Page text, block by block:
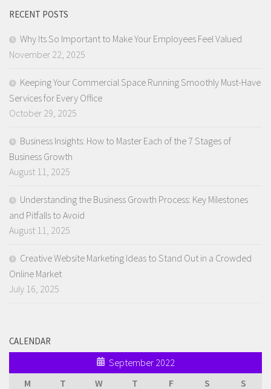
RECENT POSTS
Why Its So Important to Make Your Employees Feel Valued
November 22, 2025
Keeping Your Commercial Space Running Smoothly Must-Have
Services for Every Office
October 29, 2025
Business Insights: How to Master Each of the 7 Stages of
Business Growth
August 11, 2025
Understanding the Business Growth Process: Key Milestones
and Pitfalls to Avoid
August 11, 2025
Creative Website Marketing Ideas to Stand Out in a Crowded
Online Market
July 16, 2025
CALENDAR
September 2022
M
T W T F S
S